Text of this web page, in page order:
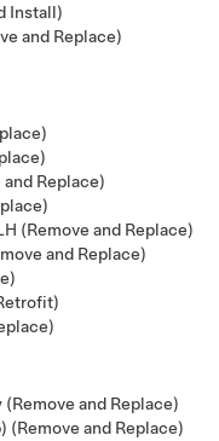
Install)
and Replace)
Replace)
(Remove and Replace)
and Replace)
and Replace)
(Remove and Replace)